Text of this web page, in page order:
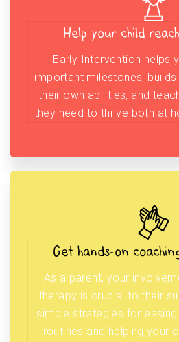
Help your child
Early Intervention helps
important milestones,
their own abilities, and
they need to thrive both at
Get hands-on
As a parent, your
therapy is crucial to their
simple strategies for
routines and helping your